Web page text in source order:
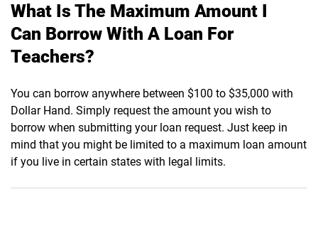
What Is The Maximum Amount I
Can Borrow With A Loan For
Teachers?
You can borrow anywhere between $100 to $35,000 with
Dollar Hand. Simply request the amount you wish to
borrow when submitting your loan request. Just keep in
mind that you might be limited to a maximum loan amount
if you live in certain states with legal limits.